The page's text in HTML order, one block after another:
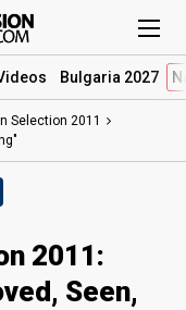
Bulgaria 2027
Selection 2011
2011:
Seen,